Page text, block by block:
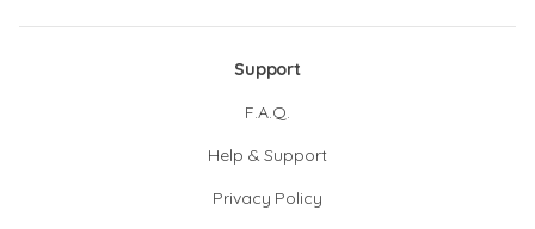
Support
F.A.Q.
Help & Support
Privacy Policy